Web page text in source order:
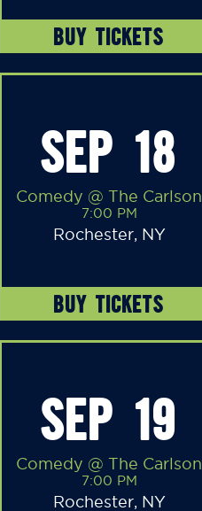
BUY TICKETS
SEP 18
Comedy @ The Carlson
7:00 PM
Rochester, NY
BUY TICKETS
SEP 19
Comedy @ The Carlson
7:00 PM
Rochester, NY